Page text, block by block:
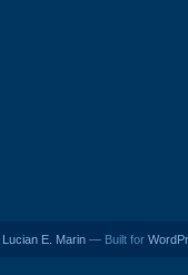
Lucian E. Marin — Built for